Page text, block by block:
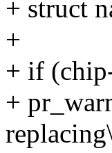
+ struct
+
+ if
+